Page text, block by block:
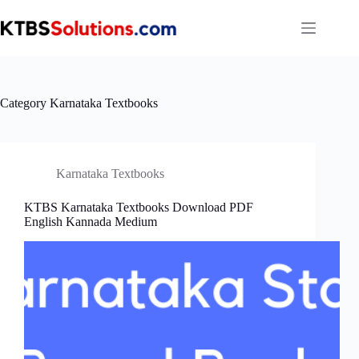
to
content
Category Karnataka Textbooks
Karnataka Textbooks
KTBS Karnataka Textbooks Download PDF
English Kannada Medium